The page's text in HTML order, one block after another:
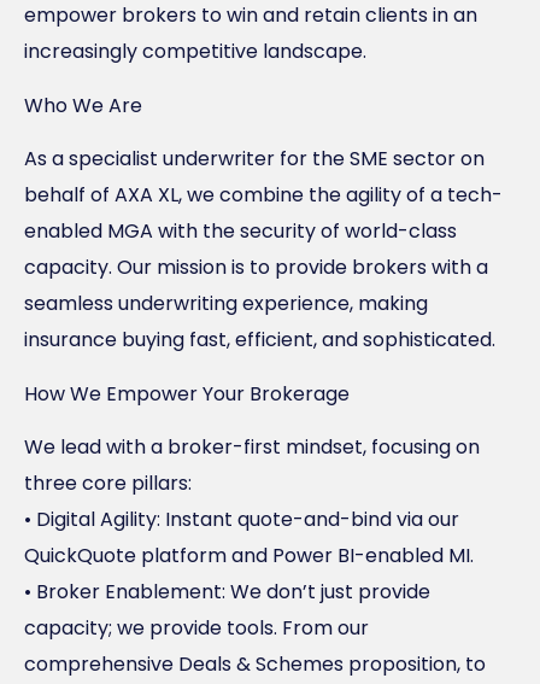
empower brokers to win and retain clients in an
increasingly competitive landscape.
Who We Are
As a specialist underwriter for the SME sector on
behalf of AXA XL, we combine the agility of a tech-
enabled MGA with the security of world-class
capacity. Our mission is to provide brokers with a
seamless underwriting experience, making
insurance buying fast, efficient, and sophisticated.
How We Empower Your Brokerage
We lead with a broker-first mindset, focusing on
three core pillars:
• Digital Agility: Instant quote-and-bind via our
QuickQuote platform and Power BI-enabled MI.
• Broker Enablement: We don’t just provide
capacity; we provide tools. From our
comprehensive Deals & Schemes proposition, to